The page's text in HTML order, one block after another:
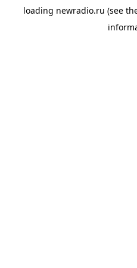
loading newradio.ru (see